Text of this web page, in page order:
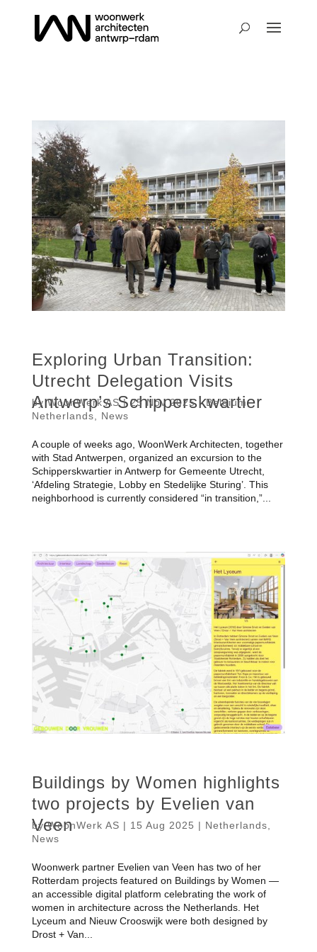
Exploring Urban Transition:
Utrecht Delegation Visits
Antwerp’s Schipperskwartier
byWoonWerk AS|25 Nov 2025|Belgium,
Netherlands
News
A couple of weeks ago, WoonWerk Architecten, together
with Stad Antwerpen, organized an excursion to the
Schipperskwartier in Antwerp for Gemeente Utrecht,
‘Afdeling Strategie, Lobby en Stedelijke Sturing’. This
neighborhood is currently considered “in transition,”...
Buildings by Women highlights
two projects by Evelien van
Veen
byWoonWerk AS | 15 Aug 2025 | Netherlands
News
Woonwerk partner Evelien van Veen has two of her
Rotterdam projects featured on Buildings by Women —
an accessible digital platform celebrating the work of
women in architecture across the Netherlands. Het
Lyceum and Nieuw Crooswijk were both designed by
Drost + Van...